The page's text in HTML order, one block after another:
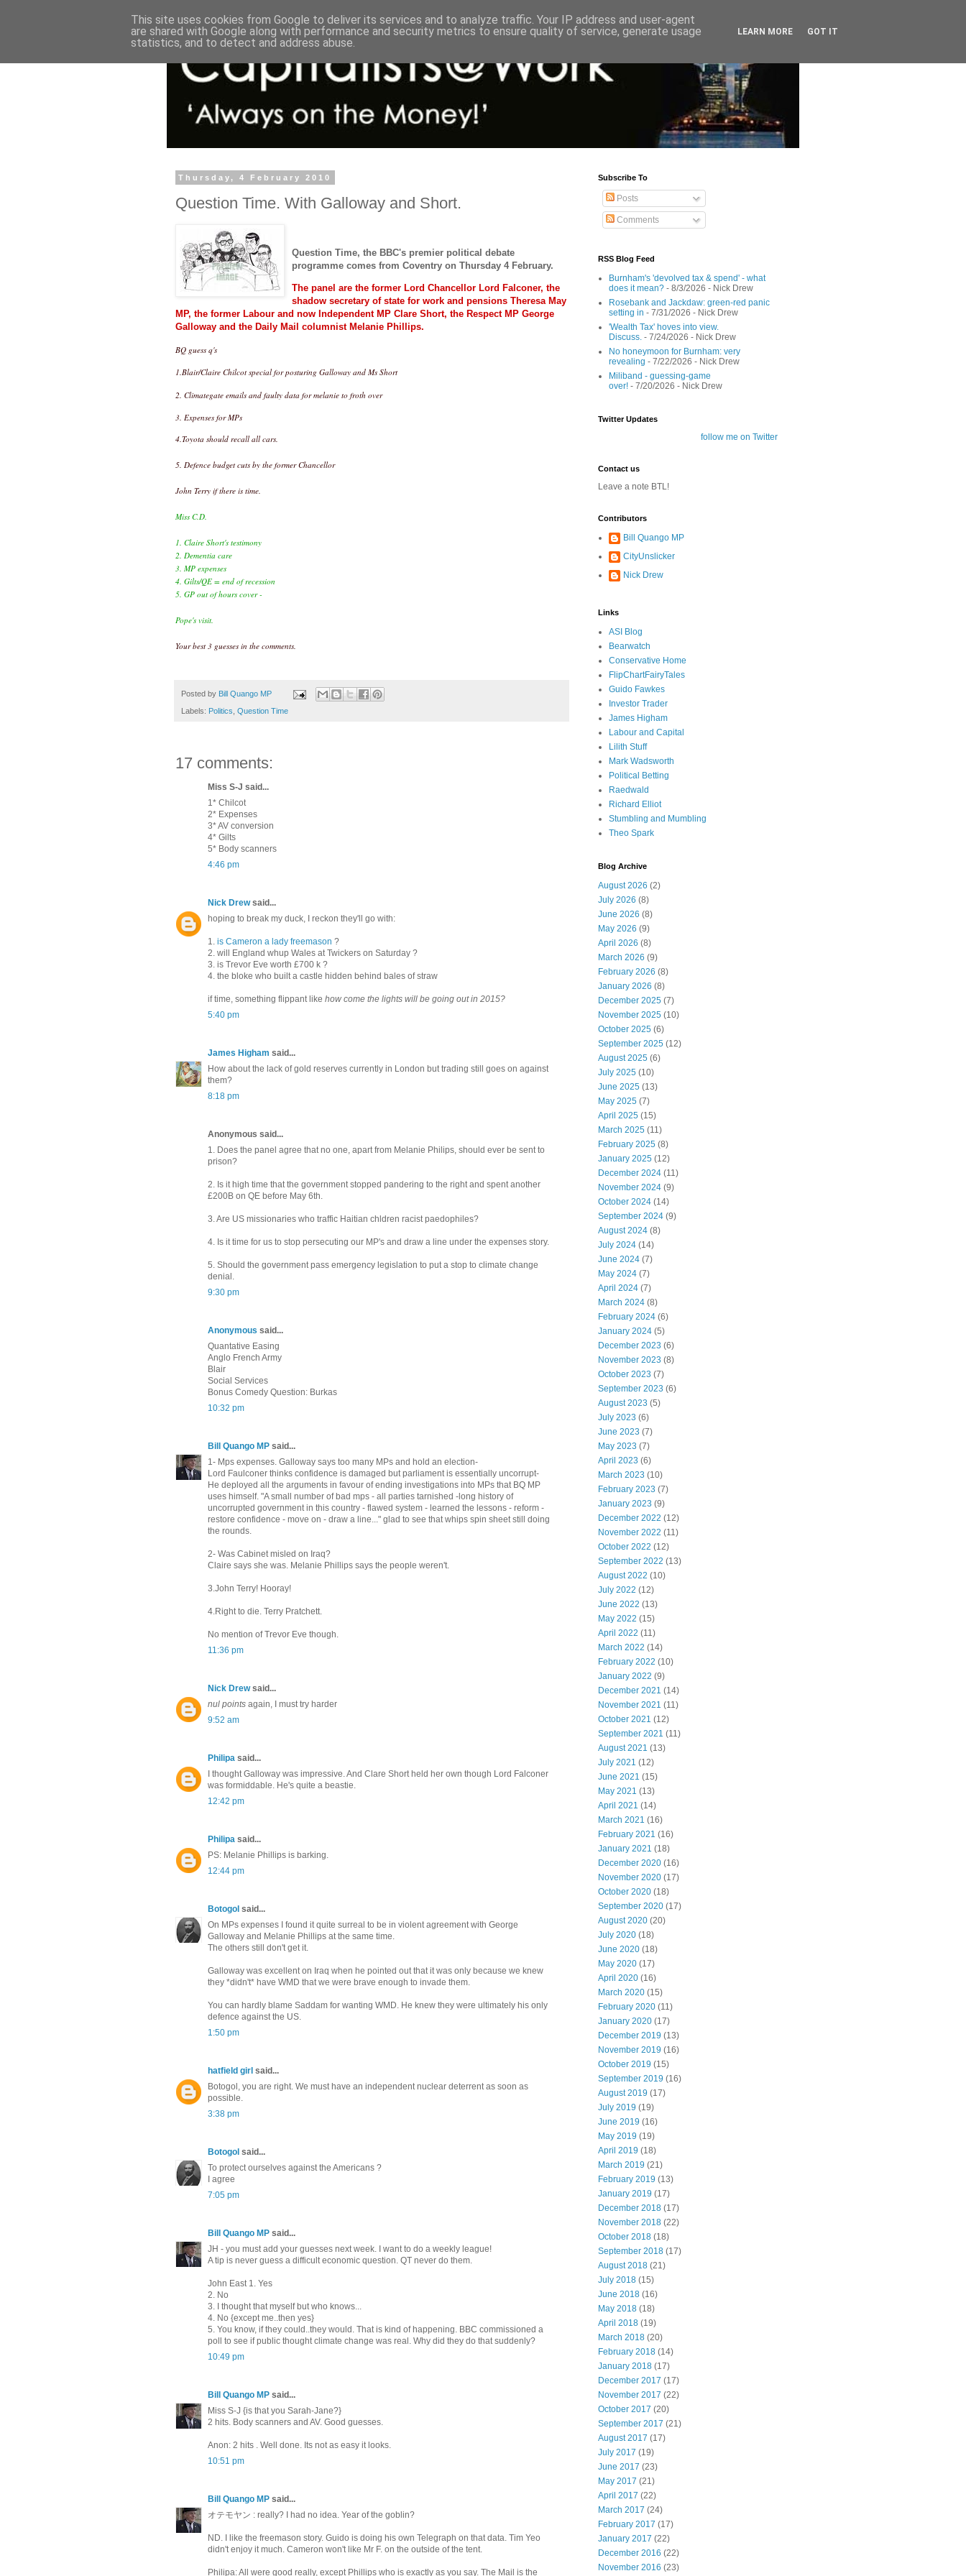
Thursday, 4 February 2010
Question Time. With Galloway and Short.
Question Time, the BBC's premier political debate
programme comes from Coventry on Thursday 4 February.
The panel are the former Lord Chancellor Lord Falconer, the
shadow secretary of state for work and pensions Theresa May
MP, the former Labour and now Independent MP Clare Short, the Respect MP George
Galloway and the Daily Mail columnist Melanie Phillips.
BQ guess q's
1.Blair/Claire Chilcot special for posturing Galloway and Ms Short
2. Climategate emails and faulty data for melanie to froth over
3. Expenses for MPs
4.Toyota should recall all cars.
5. Defence budget cuts by the former Chancellor
John Terry if there is time.
Miss C.D.
1. Claire Short's testimony
2. Dementia care
3. MP expenses
4. Gilts/QE = end of recession
5. GP out of hours cover -
Pope's visit.
Your best 3 guesses in the comments.
Posted by Bill Quango MP
Labels: Politics Question Time
17 comments:
Miss S-J said...
1* Chilcot
2* Expenses
3* AV conversion
4* Gilts
5* Body scanners
4:46 pm
Nick Drewsaid...
hoping to break my duck, I reckon they'll go with:
1. is Cameron a lady freemason ?
2. will England whup Wales at Twickers on Saturday ?
3. is Trevor Eve worth £700 k ?
4. the bloke who built a castle hidden behind bales of straw
if time, something flippant like how come the lights will be going out in 2015?
5:40 pm
James Higham said...
How about the lack of gold reserves currently in London but trading still goes on against
them?
8:18 pm
Anonymous said...
1. Does the panel agree that no one, apart from Melanie Philips, should ever be sent to
prison?
2. Is it high time that the government stopped pandering to the right and spent another
£200B on QE before May 6th.
3. Are US missionaries who traffic Haitian chldren racist paedophiles?
4. Is it time for us to stop persecuting our MP's and draw a line under the expenses story.
5. Should the government pass emergency legislation to put a stop to climate change
denial.
9:30 pm
Anonymous said...
Quantative Easing
Anglo French Army
Blair
Social Services
Bonus Comedy Question: Burkas
10:32 pm
Bill Quango MP said...
1- Mps expenses. Galloway says too many MPs and hold an election-
Lord Faulconer thinks confidence is damaged but parliament is essentially uncorrupt-
He deployed all the arguments in favour of ending investigations into MPs that BQ MP
uses himself. "A small number of bad mps - all parties tarnished -long history of
uncorrupted government in this country - flawed system - learned the lessons - reform -
restore confidence - move on - draw a line..." glad to see that whips spin sheet still doing
the rounds.
2- Was Cabinet misled on Iraq?
Claire says she was. Melanie Phillips says the people weren't.
3.John Terry! Hooray!
4.Right to die. Terry Pratchett.
No mention of Trevor Eve though.
11:36 pm
Nick Drewsaid...
nul points again, I must try harder
9:52 am
Philipa said...
I thought Galloway was impressive. And Clare Short held her own though Lord Falconer
was formiddable. He's quite a beastie.
12:42 pm
Philipa said...
PS: Melanie Phillips is barking.
12:44 pm
Botogol said...
On MPs expenses I found it quite surreal to be in violent agreement with George
Galloway and Melanie Phillips at the same time.
The others still don't get it.
Galloway was excellent on Iraq when he pointed out that it was only because we knew
they *didn't* have WMD that we were brave enough to invade them.
You can hardly blame Saddam for wanting WMD. He knew they were ultimately his only
defence against the US.
1:50 pm
hatfield girl said...
Botogol, you are right. We must have an independent nuclear deterrent as soon as
possible.
3:38 pm
Botogol said...
To protect ourselves against the Americans ?
I agree
7:05 pm
Bill Quango MP said...
JH - you must add your guesses next week. I want to do a weekly league!
A tip is never guess a difficult economic question. QT never do them.
John East 1. Yes
2. No
3. I thought that myself but who knows...
4. No {except me..then yes}
5. You know, if they could..they would. That is kind of happening. BBC commissioned a
poll to see if public thought climate change was real. Why did they do that suddenly?
10:49 pm
Bill Quango MP said...
Miss S-J {is that you Sarah-Jane?}
2 hits. Body scanners and AV. Good guesses.
Anon: 2 hits . Well done. Its not as easy it looks.
10:51 pm
Bill Quango MP said...
オテモヤン : really? I had no idea. Year of the goblin?
ND. I like the freemason story. Guido is doing his own Telegraph on that data. Tim Yeo
didn't enjoy it much. Cameron won't like Mr F. on the outside of the tent.
Philipa: All were good really, except Phillips who is exactly as you say. The Mail is the
Subscribe To
Posts
Comments
RSS Blog Feed
Burnham's 'devolved tax & spend' - what
does it mean? - 8/3/2026 - Nick Drew
Rosebank and Jackdaw: green-red panic
setting in - 7/31/2026 - Nick Drew
'Wealth Tax' hoves into view.
Discuss. - 7/24/2026 - Nick Drew
No honeymoon for Burnham: very
revealing - 7/22/2026 - Nick Drew
Miliband - guessing-game
over! - 7/20/2026 - Nick Drew
Twitter Updates
follow me on Twitter
Contact us
Leave a note BTL!
Contributors
Bill Quango MP
CityUnslicker
Nick Drew
Links
ASI Blog
Bearwatch
Conservative Home
FlipChartFairyTales
Guido Fawkes
Investor Trader
James Higham
Labour and Capital
Lilith Stuff
Mark Wadsworth
Political Betting
Raedwald
Richard Elliot
Stumbling and Mumbling
Theo Spark
Blog Archive
August 2026 (2)
July 2026 (8)
June 2026 (8)
May 2026 (9)
April 2026 (8)
March 2026 (9)
February 2026 (8)
January 2026 (8)
December 2025 (7)
November 2025 (10)
October 2025 (6)
September 2025 (12)
August 2025 (6)
July 2025 (10)
June 2025 (13)
May 2025 (7)
April 2025 (15)
March 2025 (11)
February 2025 (8)
January 2025 (12)
December 2024 (11)
November 2024 (9)
October 2024 (14)
September 2024 (9)
August 2024 (8)
July 2024 (14)
June 2024 (7)
May 2024 (7)
April 2024 (7)
March 2024 (8)
February 2024 (6)
January 2024 (5)
December 2023 (6)
November 2023 (8)
October 2023 (7)
September 2023 (6)
August 2023 (5)
July 2023 (6)
June 2023 (7)
May 2023 (7)
April 2023 (6)
March 2023 (10)
February 2023 (7)
January 2023 (9)
December 2022 (12)
November 2022 (11)
October 2022 (12)
September 2022 (13)
August 2022 (10)
July 2022 (12)
June 2022 (13)
May 2022 (15)
April 2022 (11)
March 2022 (14)
February 2022 (10)
January 2022 (9)
December 2021 (14)
November 2021 (11)
October 2021 (12)
September 2021 (11)
August 2021 (13)
July 2021 (12)
June 2021 (15)
May 2021 (13)
April 2021 (14)
March 2021 (16)
February 2021 (16)
January 2021 (18)
December 2020 (16)
November 2020 (17)
October 2020 (18)
September 2020 (17)
August 2020 (20)
July 2020 (18)
June 2020 (18)
May 2020 (17)
April 2020 (16)
March 2020 (15)
February 2020 (11)
January 2020 (17)
December 2019 (13)
November 2019 (16)
October 2019 (15)
September 2019 (16)
August 2019 (17)
July 2019 (19)
June 2019 (16)
May 2019 (19)
April 2019 (18)
March 2019 (21)
February 2019 (13)
January 2019 (17)
December 2018 (17)
November 2018 (22)
October 2018 (18)
September 2018 (17)
August 2018 (21)
July 2018 (15)
June 2018 (16)
May 2018 (18)
April 2018 (19)
March 2018 (20)
February 2018 (14)
January 2018 (17)
December 2017 (17)
November 2017 (22)
October 2017 (20)
September 2017 (21)
August 2017 (17)
July 2017 (19)
June 2017 (23)
May 2017 (21)
April 2017 (22)
March 2017 (24)
February 2017 (17)
January 2017 (22)
December 2016 (22)
November 2016 (23)
This site uses cookies from Google to deliver its services and to analyze traffic. Your IP address and user-agent
are shared with Google along with performance and security metrics to ensure quality of service, generate usage
statistics, and to detect and address abuse.
LEARN MORE GOT IT